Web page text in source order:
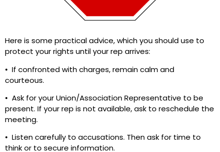
Here is some practical advice, which you should use to
protect your rights until your rep arrives:
• If confronted with charges, remain calm and
courteous.
• Ask for your Union/Association Representative to be
present. If your rep is not available, ask to reschedule the
meeting.
• Listen carefully to accusations. Then ask for time to
think or to secure information.